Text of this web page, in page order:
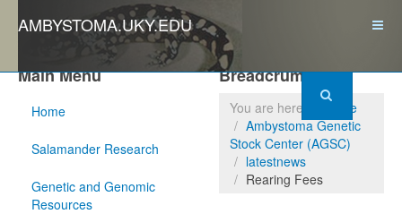
AMBYSTOMA.UKY.EDU
Main Menu
Home
Salamander Research
Genetic and Genomic
Resources
Breadcrumbs
You are here:
Home
Ambystoma Genetic
Stock Center (AGSC)
latestnews
Rearing Fees